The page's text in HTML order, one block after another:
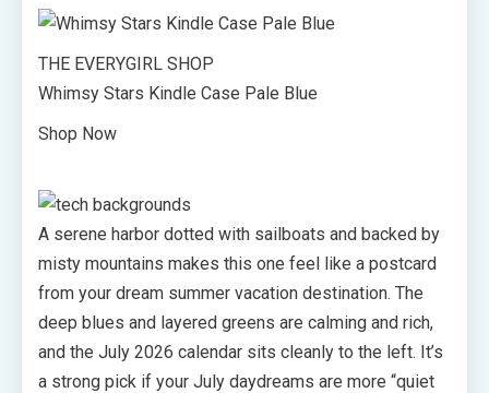
THE EVERYGIRL SHOP
Whimsy Stars Kindle Case Pale Blue
Shop Now
A serene harbor dotted with sailboats and backed by
misty mountains makes this one feel like a postcard
from your dream summer vacation destination. The
deep blues and layered greens are calming and rich,
and the July 2026 calendar sits cleanly to the left. It’s
a strong pick if your July daydreams are more “quiet